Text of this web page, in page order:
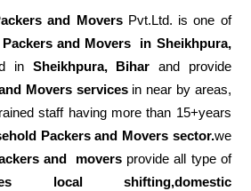
and MoversPvt.Ltd. is one of
and Movers in Sheikhpura,
in Sheikhpura, Bihar and provide
Movers services in near by areas,
staff having more than 15+years
Packers and Movers sector.we
and movers provide all type of
local shifting,domestic